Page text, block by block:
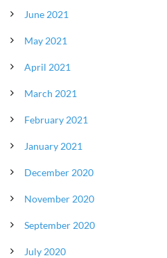
June 2021
May 2021
April 2021
March 2021
February 2021
January 2021
December 2020
November 2020
September 2020
July 2020